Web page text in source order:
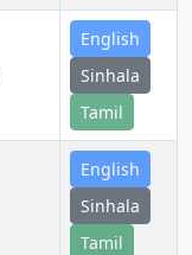
English
Sinhala
Tamil
English
Sinhala
Tamil